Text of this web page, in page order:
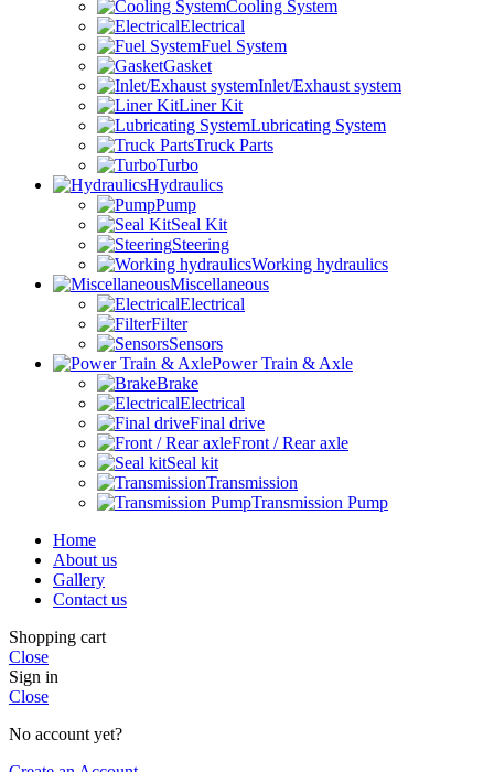
Cooling System
Electrical
Fuel System
Gasket
Inlet/Exhaust system
Liner Kit
Lubricating System
Truck Parts
Turbo
Hydraulics
Pump
Seal Kit
Steering
Working hydraulics
Miscellaneous
Electrical
Filter
Sensors
Power Train & Axle
Brake
Electrical
Final drive
Front / Rear axle
Seal kit
Transmission
Transmission Pump
Home
About us
Gallery
Contact us
Shopping cart
Close
Sign in
Close
No account yet?